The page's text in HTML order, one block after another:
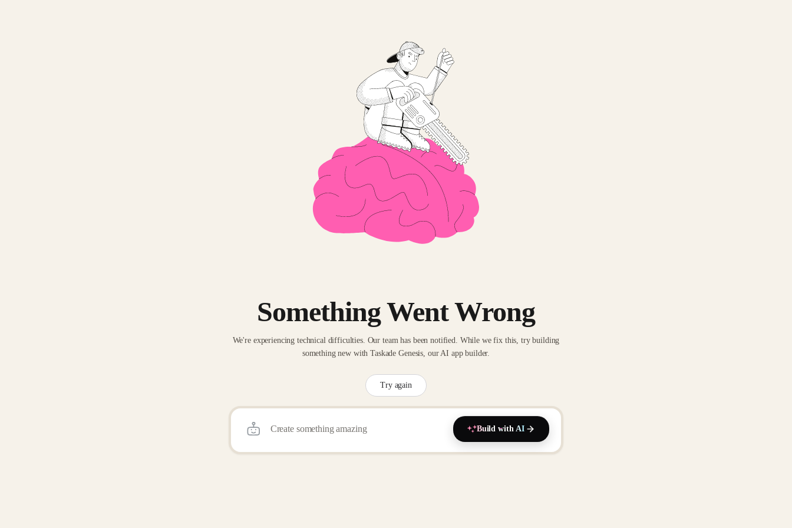
Something Went Wrong
We're experiencing technical difficulties. Our team has been notified. While we fix this, try building
something new with Taskade Genesis, our AI app builder.
Try again
Build with AI